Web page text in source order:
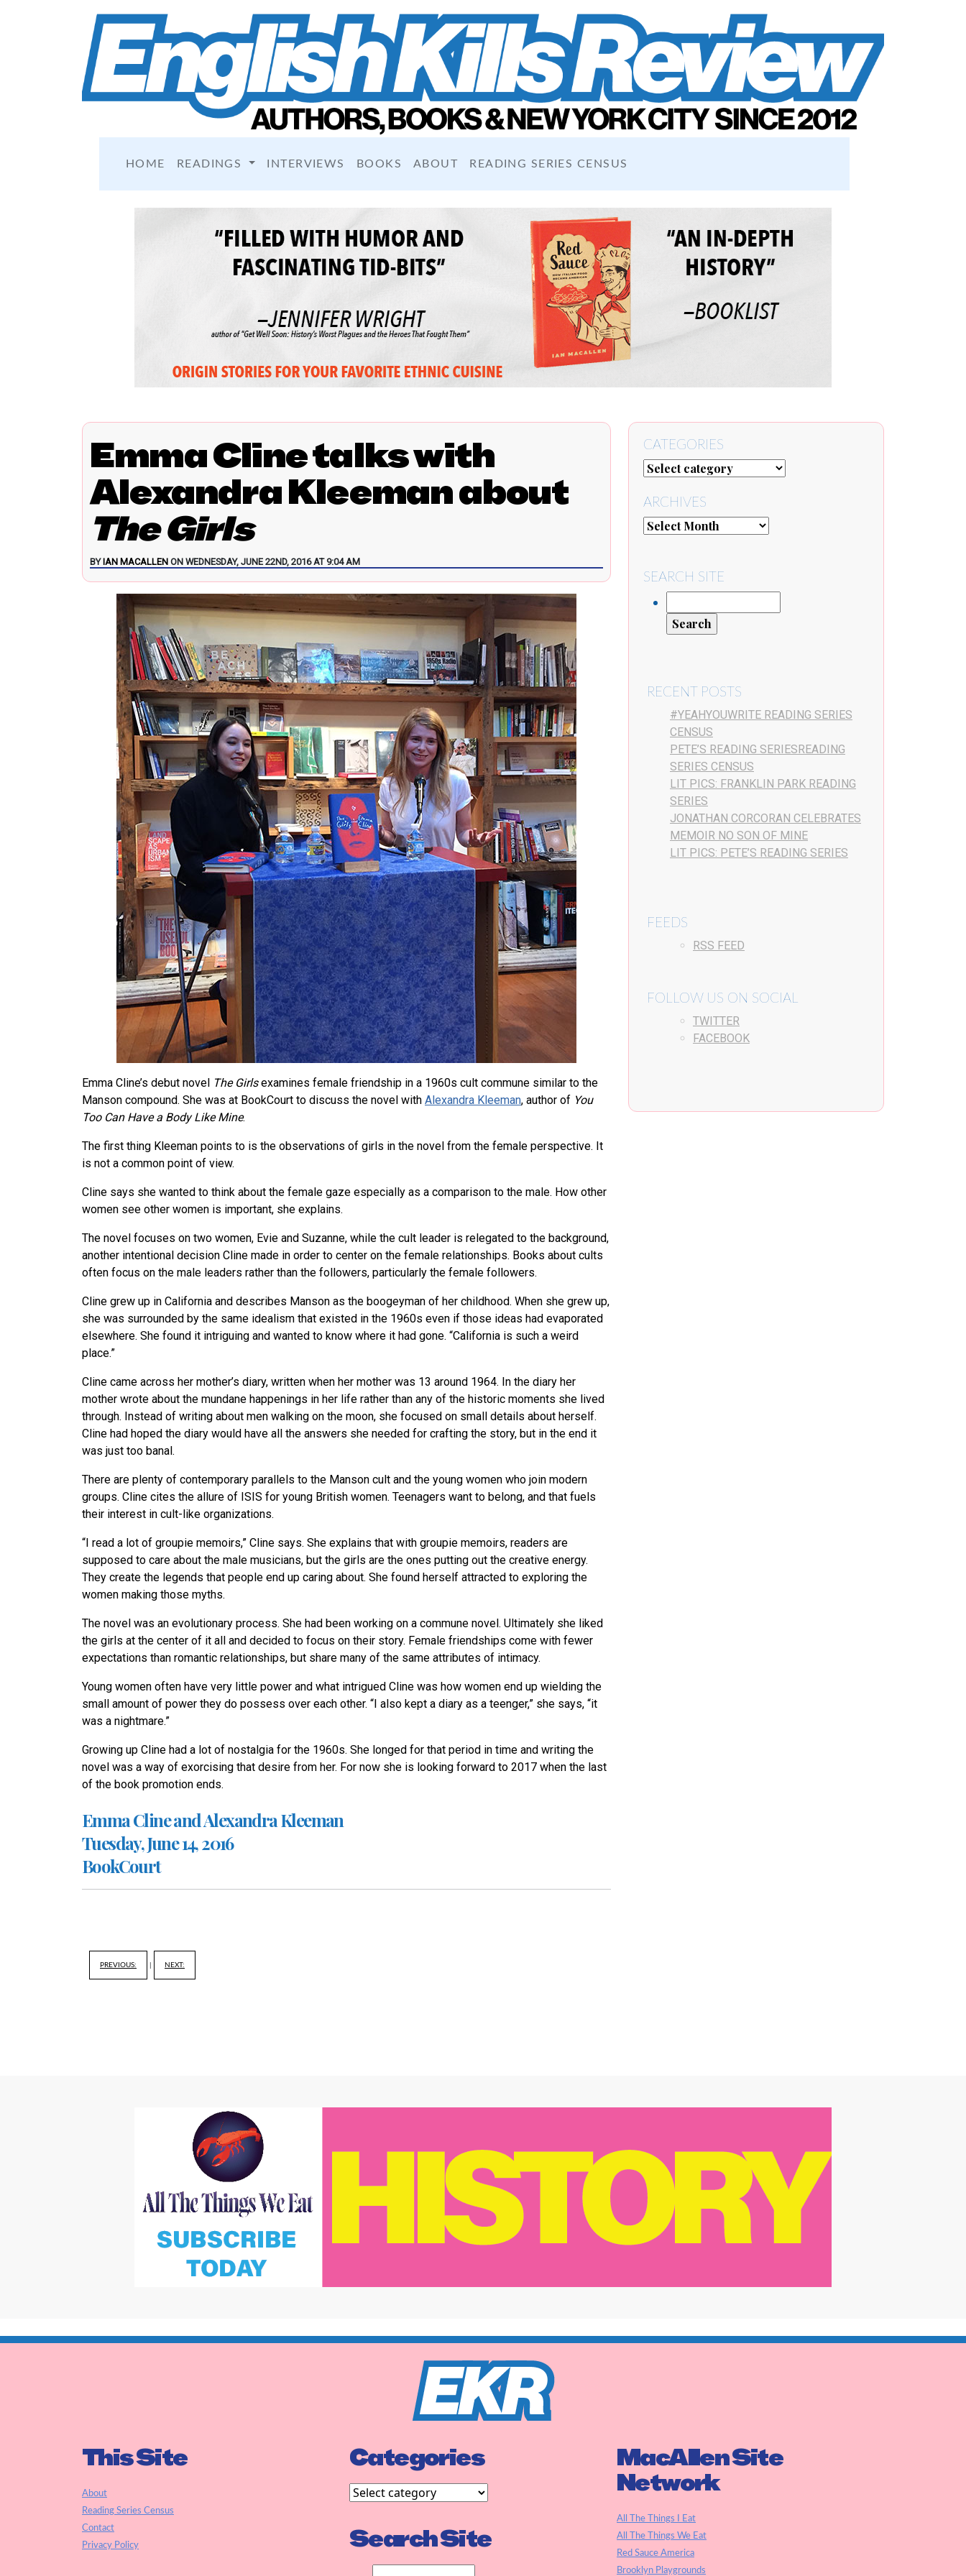
HOME READINGS INTERVIEWS BOOKS ABOUT READING SERIES CENSUS
Emma Cline talks with
Alexandra Kleeman about
The Girls
BY IAN MACALLEN ON WEDNESDAY, JUNE 22ND, 2016 AT 9:04 AM
Emma Cline’s debut novel The Girlsexamines female friendship in a 1960s cult commune similar to the
Manson compound. She was at BookCourt to discuss the novel with Alexandra Kleeman, author of You
Too Can Have a Body Like Mine.
The first thing Kleeman points to is the observations of girls in the novel from the female perspective. It
is not a common point of view.
Cline says she wanted to think about the female gaze especially as a comparison to the male. How other
women see other women is important, she explains.
The novel focuses on two women, Evie and Suzanne, while the cult leader is relegated to the background,
another intentional decision Cline made in order to center on the female relationships. Books about cults
often focus on the male leaders rather than the followers, particularly the female followers.
Cline grew up in California and describes Manson as the boogeyman of her childhood. When she grew up,
she was surrounded by the same idealism that existed in the 1960s even if those ideas had evaporated
elsewhere. She found it intriguing and wanted to know where it had gone. “California is such a weird
place.”
Cline came across her mother’s diary, written when her mother was 13 around 1964. In the diary her
mother wrote about the mundane happenings in her life rather than any of the historic moments she lived
through. Instead of writing about men walking on the moon, she focused on small details about herself.
Cline had hoped the diary would have all the answers she needed for crafting the story, but in the end it
was just too banal.
There are plenty of contemporary parallels to the Manson cult and the young women who join modern
groups. Cline cites the allure of ISIS for young British women. Teenagers want to belong, and that fuels
their interest in cult-like organizations.
“I read a lot of groupie memoirs,” Cline says. She explains that with groupie memoirs, readers are
supposed to care about the male musicians, but the girls are the ones putting out the creative energy.
They create the legends that people end up caring about. She found herself attracted to exploring the
women making those myths.
The novel was an evolutionary process. She had been working on a commune novel. Ultimately she liked
the girls at the center of it all and decided to focus on their story. Female friendships come with fewer
expectations than romantic relationships, but share many of the same attributes of intimacy.
Young women often have very little power and what intrigued Cline was how women end up wielding the
small amount of power they do possess over each other. “I also kept a diary as a teenger,” she says, “it
was a nightmare.”
Growing up Cline had a lot of nostalgia for the 1960s. She longed for that period in time and writing the
novel was a way of exorcising that desire from her. For now she is looking forward to 2017 when the last
of the book promotion ends.
Emma Cline and Alexandra Kleeman
Tuesday, June 14, 2016
BookCourt
PREVIOUS: NEXT:
CATEGORIES
ARCHIVES
SEARCH SITE
RECENT POSTS
#YEAHYOUWRITE READING SERIES
CENSUS
PETE’S READING SERIESREADING
SERIES CENSUS
LIT PICS: FRANKLIN PARK READING
SERIES
JONATHAN CORCORAN CELEBRATES
MEMOIR NO SON OF MINE
LIT PICS: PETE’S READING SERIES
FEEDS
RSS FEED
FOLLOW US ON SOCIAL
TWITTER
FACEBOOK
This Site
About
Reading Series Census
Contact
Privacy Policy
Categories
Search Site
MacAllen Site
Network
All The Things I Eat
All The Things We Eat
Red Sauce America
Brooklyn Playgrounds